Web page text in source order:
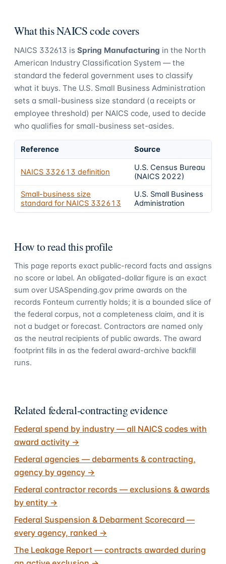
What this NAICS code covers
NAICS 332613 is Spring Manufacturing in the North
American Industry Classification System — the
standard the federal government uses to classify
what it buys. The U.S. Small Business Administration
sets a small-business size standard (a receipts or
employee threshold) per NAICS code, used to decide
who qualifies for small-business set-asides.
Reference Source
NAICS 332613 definition
U.S. Census Bureau
(NAICS 2022)
Small-business size
standard for NAICS 332613
U.S. Small Business
Administration
How to read this profile
This page reports exact public-record facts and assigns
no score or label. An obligated-dollar figure is an exact
sum over USASpending.gov prime awards on the
records Fonteum currently holds; it is a bounded slice of
the federal corpus, not a completeness claim, and it is
not a budget or forecast. Contractors are named only
as the neutral recipients of public awards. The award
footprint fills in as the federal award-archive backfill
runs.
Related federal-contracting evidence
Federal spend by industry — all NAICS codes with
award activity →
Federal agencies — debarments & contracting,
agency by agency →
Federal contractor records — exclusions & awards
by entity →
Federal Suspension & Debarment Scorecard —
every agency, ranked →
The Leakage Report — contracts awarded during